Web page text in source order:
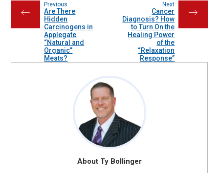
←
Previous
Are There
Hidden
Carcinogens in
Applegate
“Natural and
Organic”
Meats?
→
Next
Cancer
Diagnosis? How
to Turn On the
Healing Power
of the
“Relaxation
Response”
About Ty Bollinger